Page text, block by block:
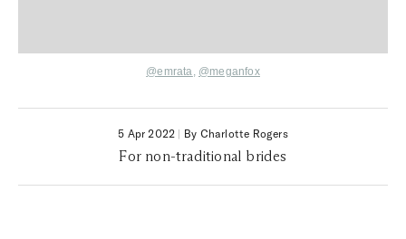
@emrata, @meganfox
5 Apr 2022 | By Charlotte Rogers
For non-traditional brides